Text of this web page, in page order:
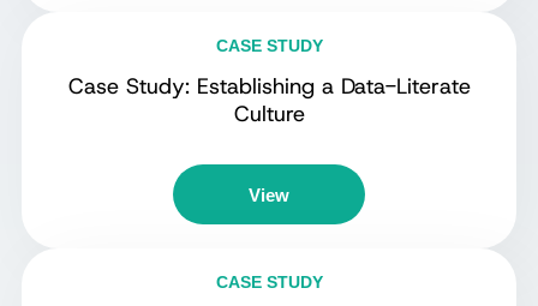
CASE STUDY
Case Study: Establishing a Data-Literate
Culture
View
CASE STUDY